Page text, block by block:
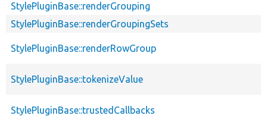
StylePluginBase::renderGrouping
StylePluginBase::renderGroupingSets
StylePluginBase::renderRowGroup
StylePluginBase::tokenizeValue
StylePluginBase::trustedCallbacks